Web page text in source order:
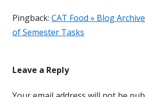
Pingback: CAT Food » Blog
of Semester Tasks
Leave a Reply